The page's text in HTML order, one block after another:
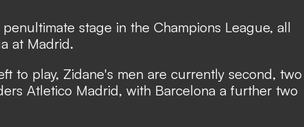
stage in the Champions League, all
at Madrid.
to play, Zidane's men are currently second, two
Atletico Madrid, with Barcelona a further two